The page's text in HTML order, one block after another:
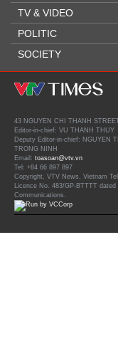
TV & VIDEO
POLITIC
SOCIETY
43 NGUYEN CHI THANH
Editor-in-chief: VU THANH THUY
Deputy Editor-in-chief: NGUYEN
TRONG NINH
Email: toasoan@vtv.vn
Tel: +84 66 897 897
Copyright, VTV News, Vietnam
Licence No. 483/GP-BTTTT
Communications.